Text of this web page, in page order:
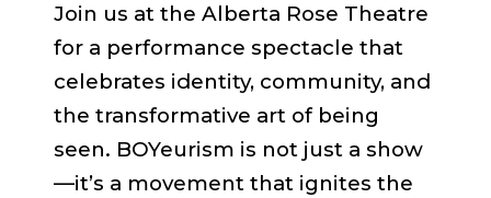
Join us at the Alberta Rose Theatre
for a performance spectacle that
celebrates identity, community, and
the transformative art of being
seen. BOYeurism is not just a show
—it’s a movement that ignites the